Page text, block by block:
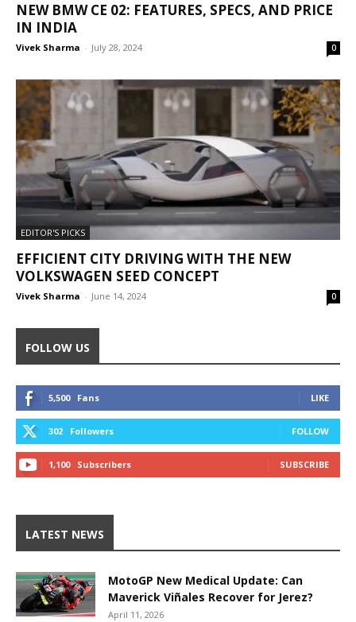
NEW BMW CE 02: FEATURES, SPECS, AND PRICE
IN INDIA
Vivek Sharma - July 28, 2024 0
EDITOR'S PICKS
EFFICIENT CITY DRIVING WITH THE NEW
VOLKSWAGEN SEED CONCEPT
Vivek Sharma - June 14, 2024 0
FOLLOW US
5,500 Fans LIKE
302 Followers FOLLOW
1,100 Subscribers SUBSCRIBE
LATEST NEWS
MotoGP New Medical Update: Can
Maverick Viñales Recover for Jerez?
April 11, 2026